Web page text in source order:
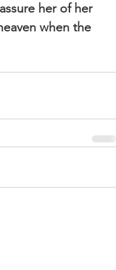
her of her
when the